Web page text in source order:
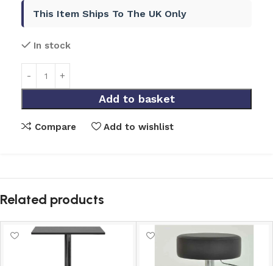
This Item Ships To The UK Only
In stock
Add to basket
Compare Add to wishlist
Related products